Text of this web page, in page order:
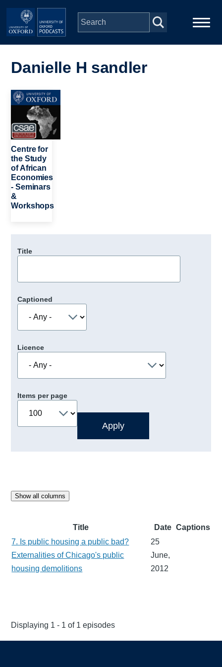
Skip to main content
navigation
People
Depts & Colleges
Open Education
Danielle H sandler
Image
Centre for
the Study
of African
Economies
- Seminars
&
Workshops
Title
Captioned
Licence
Items per page
Show all columns
Title Date Captions
7. Is public housing a public bad?
Externalities of Chicago's public
housing demolitions
25
June,
2012
Displaying 1 - 1 of 1 episodes